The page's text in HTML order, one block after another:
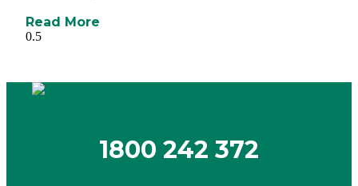
Read More
1800 242 372